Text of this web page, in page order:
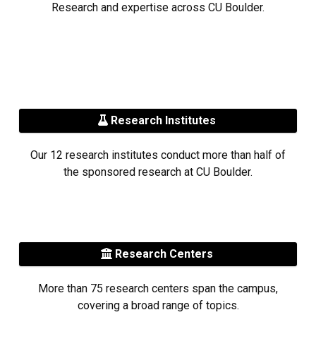
Research and expertise across CU Boulder.
Research Institutes
Our 12 research institutes conduct more than half of
the sponsored research at CU Boulder.
Research Centers
More than 75 research centers span the campus,
covering a broad range of topics.